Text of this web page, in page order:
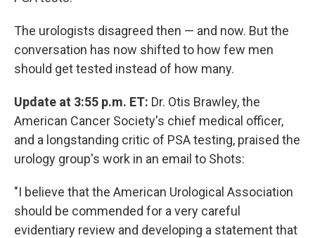
The urologists disagreed then — and now. But the
conversation has now shifted to how few men
should get tested instead of how many.
Update at 3:55 p.m. ET: Dr. Otis Brawley, the
American Cancer Society's chief medical officer,
and a longstanding critic of PSA testing, praised the
urology group's work in an email to Shots:
"I believe that the American Urological Association
should be commended for a very careful
evidentiary review and developing a statement that